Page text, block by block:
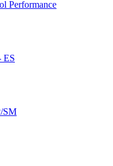
Performance
ES
SM